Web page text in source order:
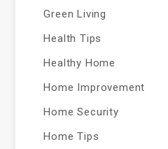
Green Living
Health Tips
Healthy Home
Home Improvement
Home Security
Home Tips